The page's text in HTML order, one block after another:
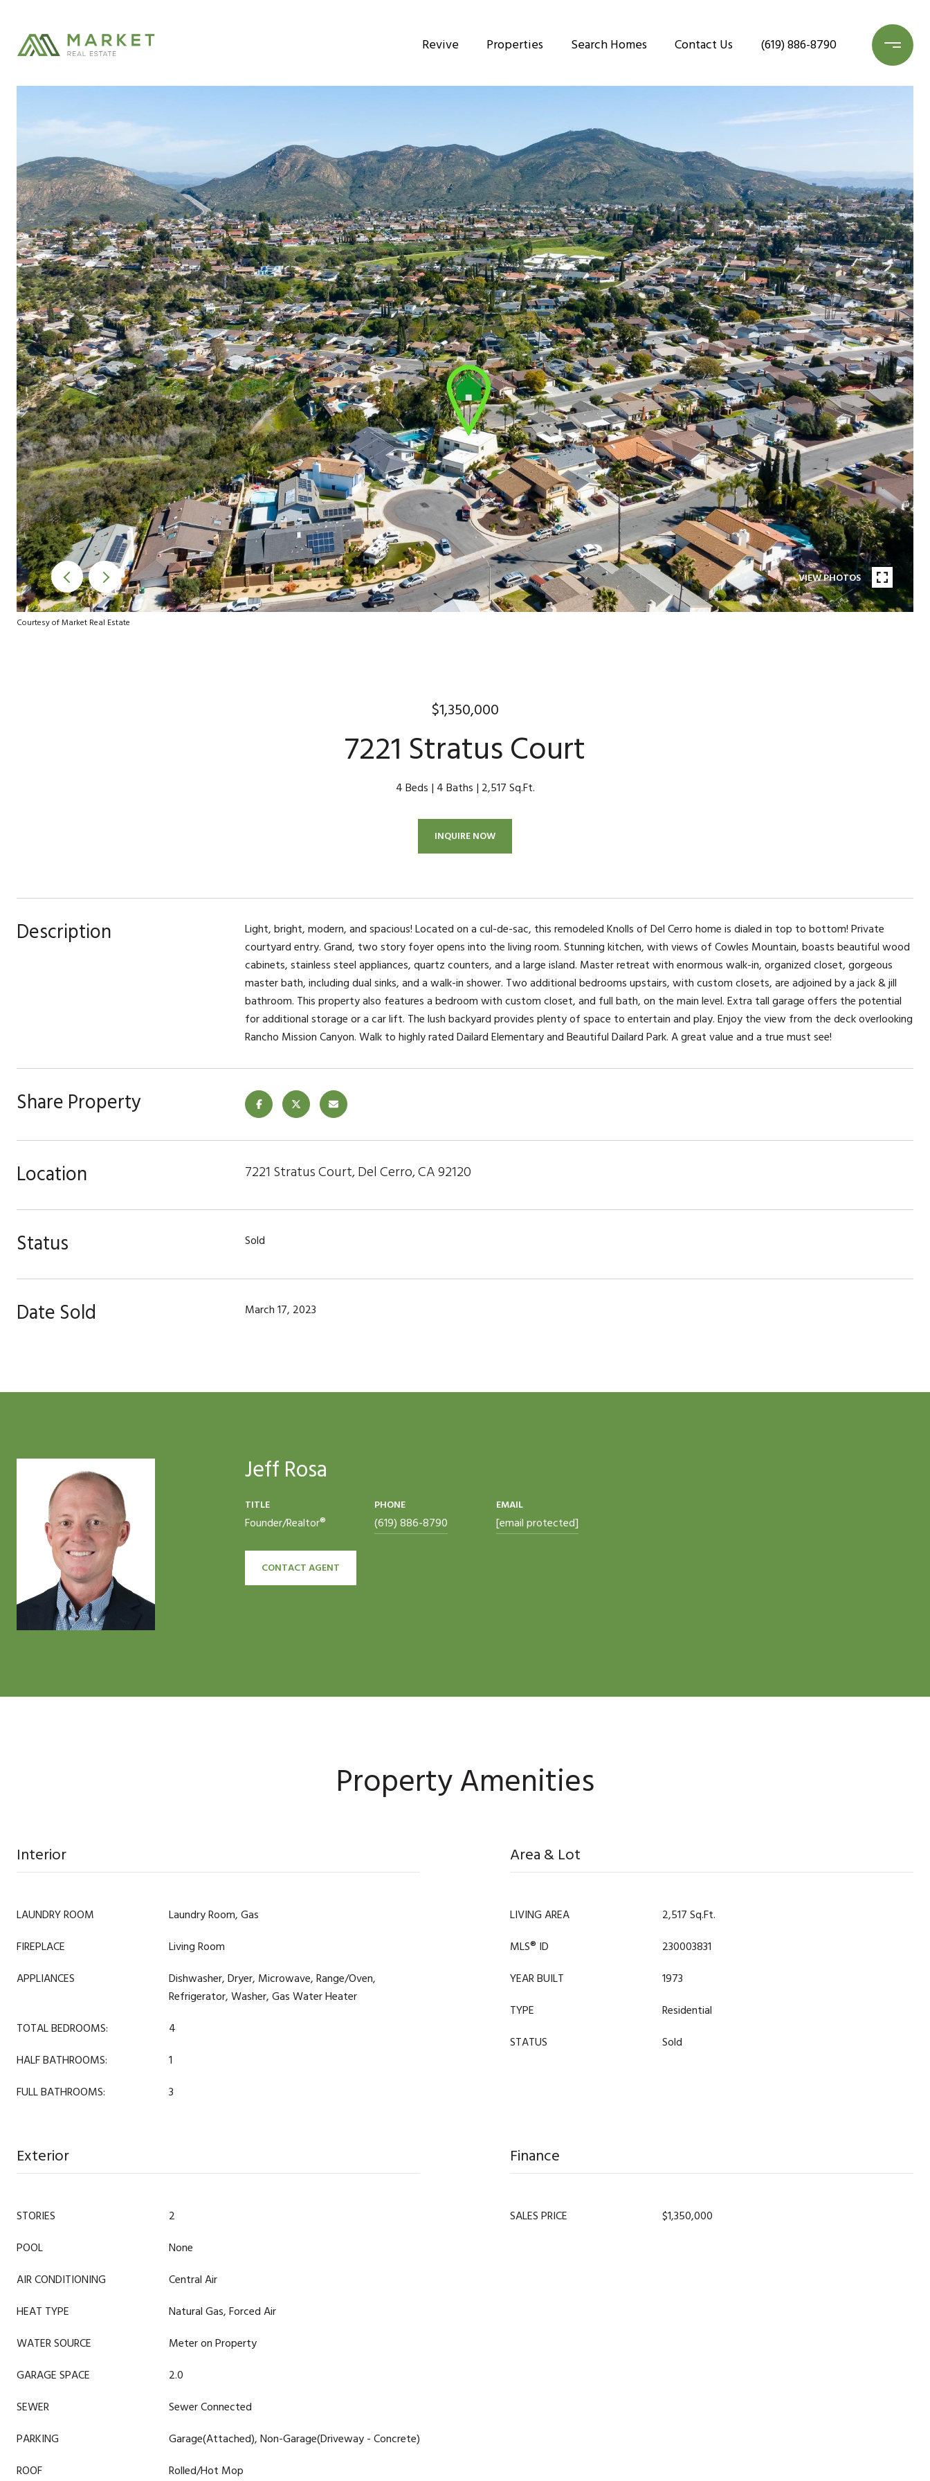
Revive Properties Search Homes Contact Us (619) 886-8790
VIEW PHOTOS
Courtesy of Market Real Estate
$1,350,000
7221 Stratus Court
4 Beds 4 Baths 2,517 Sq.Ft.
INQUIRE NOW
Description
Light, bright, modern, and spacious! Located on a cul-de-sac, this remodeled Knolls of Del Cerro home is dialed in top to bottom! Private
courtyard entry. Grand, two story foyer opens into the living room. Stunning kitchen, with views of Cowles Mountain, boasts beautiful wood
cabinets, stainless steel appliances, quartz counters, and a large island. Master retreat with enormous walk-in, organized closet, gorgeous
master bath, including dual sinks, and a walk-in shower. Two additional bedrooms upstairs, with custom closets, are adjoined by a jack & jill
bathroom. This property also features a bedroom with custom closet, and full bath, on the main level. Extra tall garage offers the potential
for additional storage or a car lift. The lush backyard provides plenty of space to entertain and play. Enjoy the view from the deck overlooking
Rancho Mission Canyon. Walk to highly rated Dailard Elementary and Beautiful Dailard Park. A great value and a true must see!
Share Property
Location 7221 Stratus Court, Del Cerro, CA 92120
Status Sold
Date Sold March 17, 2023
Jeff Rosa
TITLE
Founder/Realtor®
PHONE
(619) 886-8790
EMAIL
[email protected]
CONTACT AGENT
Property Amenities
Interior
LAUNDRY ROOM
Laundry Room, Gas
FIREPLACE
Living Room
APPLIANCES
Dishwasher, Dryer, Microwave, Range/Oven,
Refrigerator, Washer, Gas Water Heater
TOTAL BEDROOMS:
4
HALF BATHROOMS:
1
FULL BATHROOMS:
3
Area & Lot
LIVING AREA
2,517 Sq.Ft.
MLS® ID
230003831
YEAR BUILT
1973
TYPE
Residential
STATUS
Sold
Exterior
STORIES
2
POOL
None
AIR CONDITIONING
Central Air
HEAT TYPE
Natural Gas, Forced Air
WATER SOURCE
Meter on Property
GARAGE SPACE
2.0
SEWER
Sewer Connected
PARKING
Garage(Attached), Non-Garage(Driveway - Concrete)
ROOF
Rolled/Hot Mop
Finance
SALES PRICE $1,350,000